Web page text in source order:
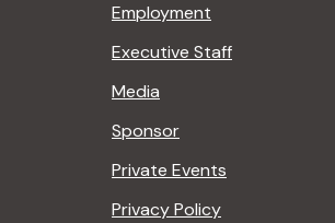
Employment
Executive Staff
Media
Sponsor
Private Events
Privacy Policy